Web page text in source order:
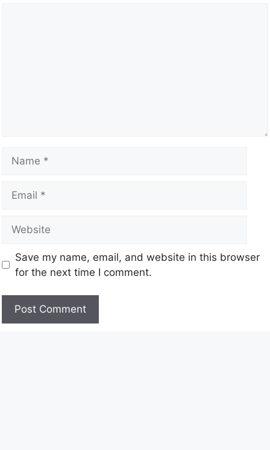
Save my name, email, and website in this browser
for the next time I comment.